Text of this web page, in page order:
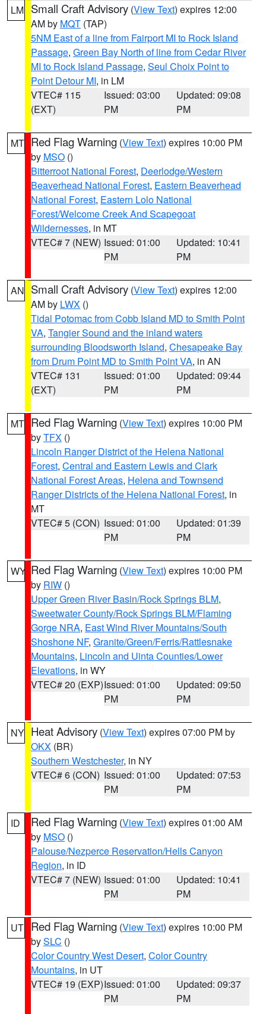
LM Small Craft Advisory (View Text) expires 12:00
AM by MQT (TAP)
5NM East of a line from Fairport MI to Rock Island
Passage, Green Bay North of line from Cedar River
MI to Rock Island Passage, Seul Choix Point to
Point Detour MI, in LM
VTEC# 115
(EXT)
Issued: 03:00
PM
Updated: 09:08
PM
MT Red Flag Warning (View Text) expires 10:00 PM
by MSO ()
Bitterroot National Forest, Deerlodge/Western
Beaverhead National Forest, Eastern Beaverhead
National Forest, Eastern Lolo National
Forest/Welcome Creek And Scapegoat
Wildernesses, in MT
VTEC# 7 (NEW) Issued: 01:00
PM
Updated: 10:41
PM
AN Small Craft Advisory (View Text) expires 12:00
AM by LWX ()
Tidal Potomac from Cobb Island MD to Smith Point
VA, Tangier Sound and the inland waters
surrounding Bloodsworth Island, Chesapeake Bay
from Drum Point MD to Smith Point VA, in AN
VTEC# 131
(EXT)
Issued: 01:00
PM
Updated: 09:44
PM
MT Red Flag Warning (View Text) expires 10:00 PM
byTFX ()
Lincoln Ranger District of the Helena National
Forest, Central and Eastern Lewis and Clark
National Forest Areas, Helena and Townsend
Ranger Districts of the Helena National Forest, in
MT
VTEC# 5 (CON) Issued: 01:00
PM
Updated: 01:39
PM
WY Red Flag Warning (View Text) expires 10:00 PM
by RIW ()
Upper Green River Basin/Rock Springs BLM,
Sweetwater County/Rock Springs BLM/Flaming
Gorge NRA, East Wind River Mountains/South
Shoshone NF, Granite/Green/Ferris/Rattlesnake
Mountains, Lincoln and Uinta Counties/Lower
Elevations, in WY
VTEC# 20 (EXP)Issued: 01:00
PM
Updated: 09:50
PM
NY Heat Advisory (View Text) expires 07:00 PM by
OKX (BR)
Southern Westchester, in NY
VTEC# 6 (CON) Issued: 01:00
PM
Updated: 07:53
PM
ID Red Flag Warning (View Text) expires 01:00 AM
by MSO ()
Palouse/Nezperce Reservation/Hells Canyon
Region, in ID
VTEC# 7 (NEW) Issued: 01:00
PM
Updated: 10:41
PM
UT Red Flag Warning (View Text) expires 10:00 PM
bySLC ()
Color Country West Desert, Color Country
Mountains, in UT
VTEC# 19 (EXP)Issued: 01:00
PM
Updated: 09:37
PM